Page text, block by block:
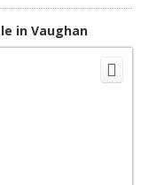
in Vaughan